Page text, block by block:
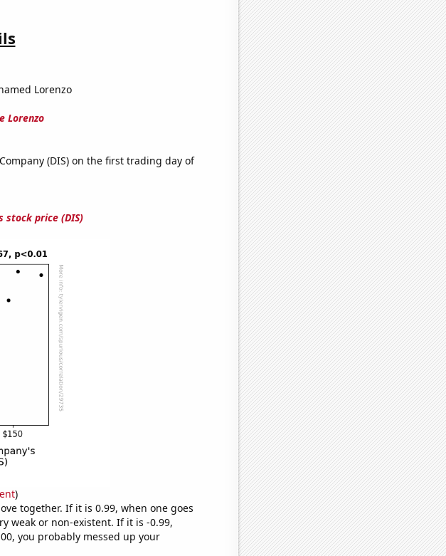
Lorenzo
Lorenzo
(DIS) on the first trading day of
stock price (DIS)
)
together. If it is 0.99, when one goes
weak or non-existent. If it is -0.99,
you probably messed up your